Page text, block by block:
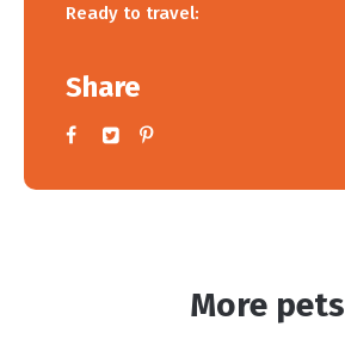
Ready to travel:
Share
More pets